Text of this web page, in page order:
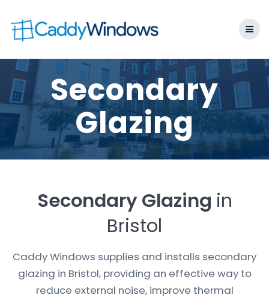
content
Secondary
Glazing
Secondary Glazing in
Bristol
Caddy Windows supplies and installs secondary
glazing in Bristol, providing an effective way to
reduce external noise, improve thermal